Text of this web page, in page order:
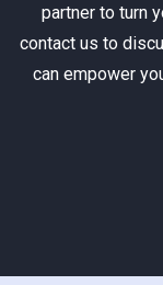
partner to turn
contact us to
can empower